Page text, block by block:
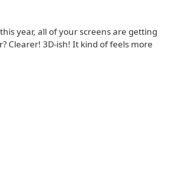
year, all of your screens are getting
Clearer! 3D-ish! It kind of feels more